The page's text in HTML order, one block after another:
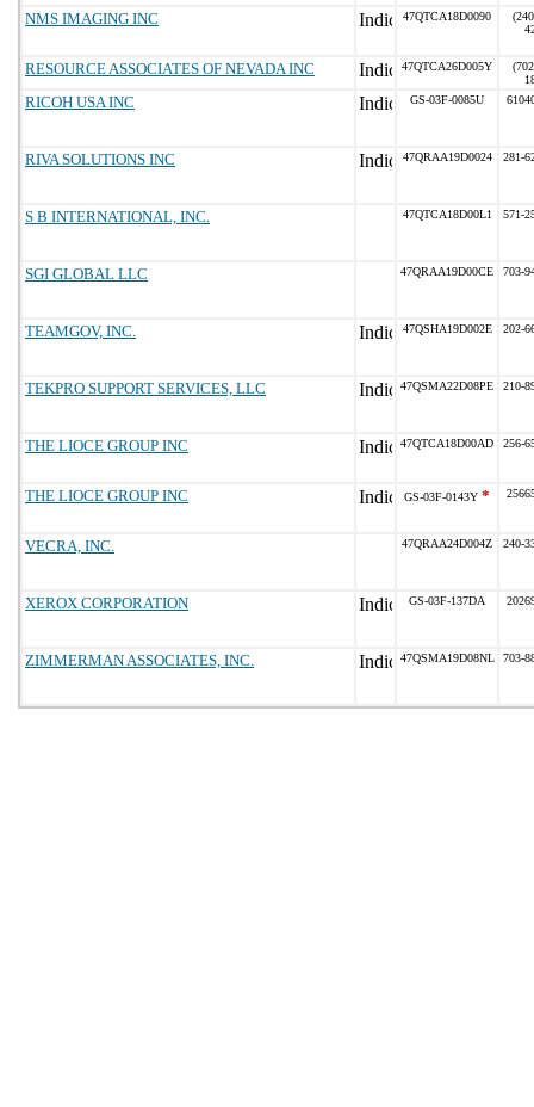
NMS IMAGING INC 47QTCA18D0090
RESOURCE ASSOCIATES OF NEVADA INC 47QTCA26D005Y
RICOH USA INC GS-03F-0085U
RIVA SOLUTIONS INC 47QRAA19D0024 281-
S B INTERNATIONAL, INC. 47QTCA18D00L1 571-
SGI GLOBAL LLC 47QRAA19D00CE 703-
TEAMGOV, INC. 47QSHA19D002E 202-
TEKPRO SUPPORT SERVICES, LLC 47QSMA22D08PE 210-
THE LIOCE GROUP INC 47QTCA18D00AD 256-
THE LIOCE GROUP INC GS-03F-0143Y *
VECRA, INC. 47QRAA24D004Z 240-
XEROX CORPORATION GS-03F-137DA
ZIMMERMAN ASSOCIATES, INC. 47QSMA19D08NL 703-